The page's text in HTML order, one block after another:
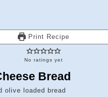
Print Recipe
No ratings yet
Bread
olive loaded bread